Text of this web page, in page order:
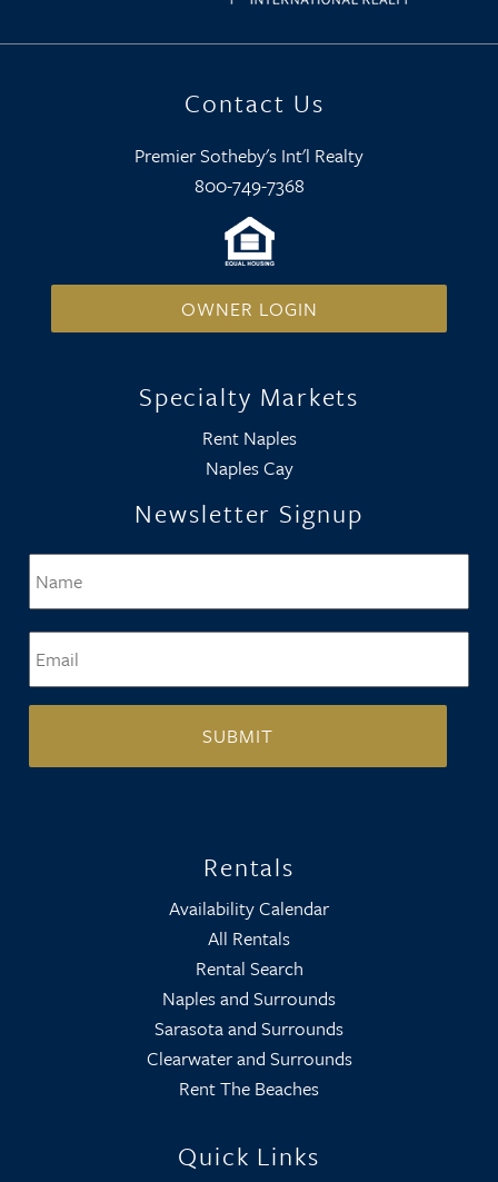
Contact Us
Premier Sotheby's Int'l Realty
800-749-7368
OWNER LOGIN
Specialty Markets
Rent Naples
Naples Cay
Newsletter Signup
Name *
Rentals
Availability Calendar
All Rentals
Rental Search
Naples and Surrounds
Sarasota and Surrounds
Clearwater and Surrounds
Rent The Beaches
Quick Links